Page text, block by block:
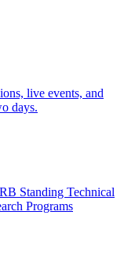
live events, and
days.
Standing Technical
Programs